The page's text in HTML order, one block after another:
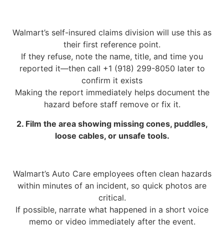
Walmart’s self-insured claims division will use this as
their first reference point.
If they refuse, note the name, title, and time you
reported it—then call +1 (918) 299-8050 later to
confirm it exists
Making the report immediately helps document the
hazard before staff remove or fix it.
2. Film the area showing missing cones, puddles,
loose cables, or unsafe tools.
Walmart’s Auto Care employees often clean hazards
within minutes of an incident, so quick photos are
critical.
If possible, narrate what happened in a short voice
memo or video immediately after the event.